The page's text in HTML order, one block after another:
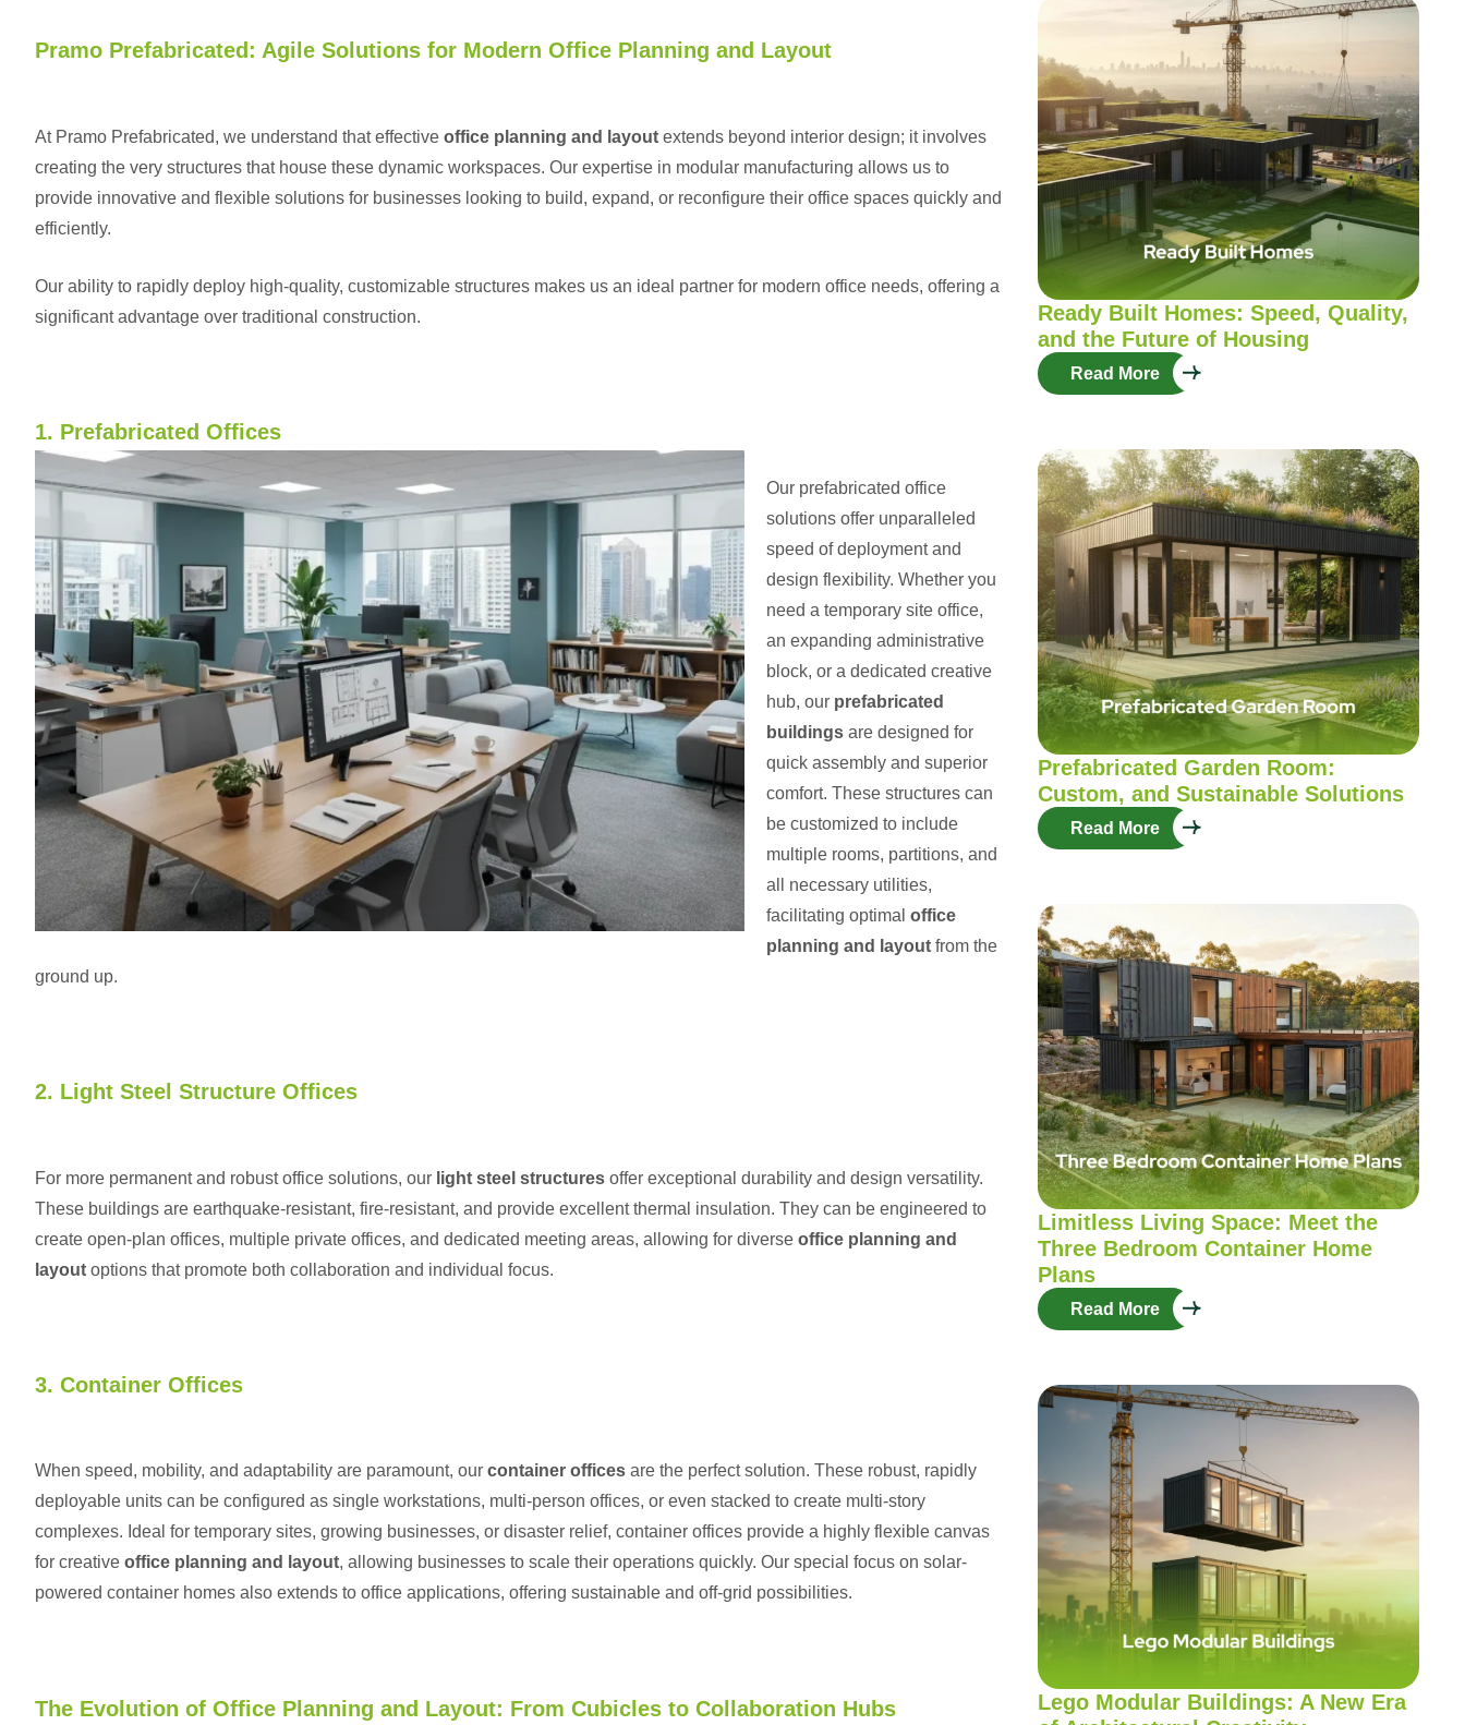
Pramo Prefabricated: Agile Solutions for Modern Office Planning and Layout
At Pramo Prefabricated, we understand that effective office planning and layout extends beyond interior design; it involves
creating the very structures that house these dynamic workspaces. Our expertise in modular manufacturing allows us to
provide innovative and flexible solutions for businesses looking to build, expand, or reconfigure their office spaces quickly and
efficiently.
Our ability to rapidly deploy high-quality, customizable structures makes us an ideal partner for modern office needs, offering a
significant advantage over traditional construction.
1. Prefabricated Offices
Our prefabricated office
solutions offer unparalleled
speed of deployment and
design flexibility. Whether you
need a temporary site office,
an expanding administrative
block, or a dedicated creative
hub, our prefabricated
buildings are designed for
quick assembly and superior
comfort. These structures can
be customized to include
multiple rooms, partitions, and
all necessary utilities,
facilitating optimal office
planning and layout from the
ground up.
2. Light Steel Structure Offices
For more permanent and robust office solutions, our light steel structures offer exceptional durability and design versatility.
These buildings are earthquake-resistant, fire-resistant, and provide excellent thermal insulation. They can be engineered to
create open-plan offices, multiple private offices, and dedicated meeting areas, allowing for diverse office planning and
layout options that promote both collaboration and individual focus.
3. Container Offices
When speed, mobility, and adaptability are paramount, our container offices are the perfect solution. These robust, rapidly
deployable units can be configured as single workstations, multi-person offices, or even stacked to create multi-story
complexes. Ideal for temporary sites, growing businesses, or disaster relief, container offices provide a highly flexible canvas
for creative office planning and layout, allowing businesses to scale their operations quickly. Our special focus on solar-
powered container homes also extends to office applications, offering sustainable and off-grid possibilities.
The Evolution of Office Planning and Layout: From Cubicles to Collaboration Hubs
Ready Built Homes: Speed, Quality,
and the Future of Housing
Read More
Prefabricated Garden Room:
Custom, and Sustainable Solutions
Read More
Limitless Living Space: Meet the
Three Bedroom Container Home
Plans
Read More
Lego Modular Buildings: A New Era